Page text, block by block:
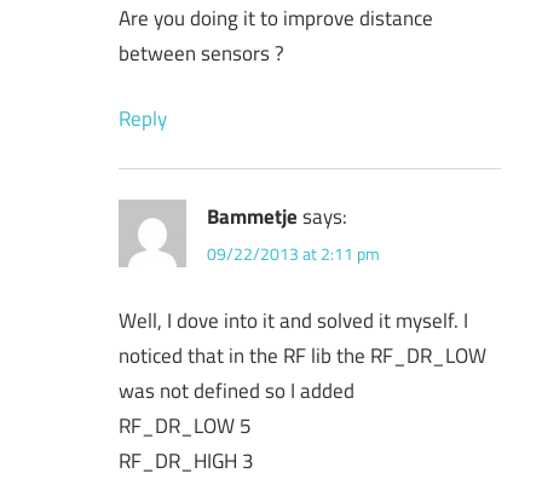
Are you doing it to improve distance
between sensors ?
Reply
Bammetjesays:
09/22/2013 at 2:11 pm
Well, I dove into it and solved it myself. I
noticed that in the RF lib the RF_DR_LOW
was not defined so I added
RF_DR_LOW 5
RF_DR_HIGH 3